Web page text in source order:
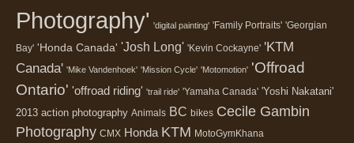
Photography' 'digital painting' 'Family Portraits' 'Georgian
Bay' 'Honda Canada' 'Josh Long' 'Kevin Cockayne' 'KTM
Canada' 'Mike Vandenhoek' 'Mission Cycle' 'Motomotion' 'Offroad
Ontario' 'offroad riding' 'trail ride' 'Yamaha Canada' 'Yoshi Nakatani'
2013 action photography Animals BC bikes Cecile Gambin
Photography CMX Honda KTM MotoGymKhana